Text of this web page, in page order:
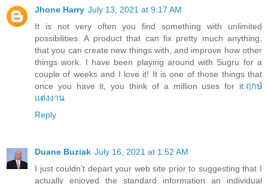
Jhone Harry July 13, 2021 at 9:17 AM
It is not very often you find something with unlimited
possibilities. A product that can fix pretty much anything,
that you can create new things with, and improve how other
things work. I have been playing around with Sugru for a
couple of weeks and I love it! It is one of those things that
once you have it, you think of a million uses for it. ฤกษ์
แต่งงาน
Reply
Duane Buziak July 16, 2021 at 1:52 AM
I just couldn’t depart your web site prior to suggesting that I
actually enjoyed the standard information an individual